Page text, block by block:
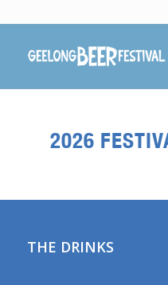
2026
THE DRINKS